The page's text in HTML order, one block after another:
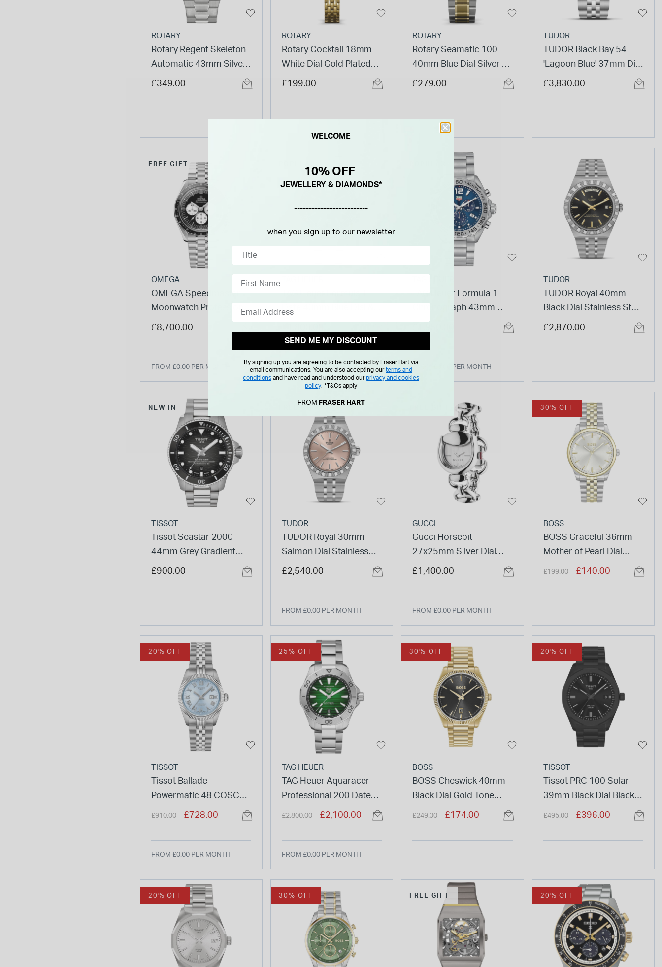
ROTARY
Rotary Regent Skeleton
Automatic 43mm Silver
Dial Stainless Steel
£349.00
ROTARY
Rotary Cocktail 18mm
White Dial Gold Plated
Stainless Steel Bracelet
£199.00
ROTARY
Rotary Seamatic 100
40mm Blue Dial Silver &
Gold Plated Stainless
£279.00
TUDOR
TUDOR Black Bay 54
'Lagoon Blue' 37mm Dial
5-Link Steel Bracelet
£3,830.00
FREE GIFT
OMEGA
OMEGA Speedmaster
Moonwatch Professional
42mm Black Dial Steel
£8,700.00
FROM £0.00 PER MONTH
TAG Heuer Formula 1
Bezel Stainless Steel
Bracelet Watch
FROM £0.00 PER MONTH
TAG Heuer Formula 1
Chronograph 43mm
Blue Dial Stainless Steel
FROM £0.00 PER MONTH
TUDOR
TUDOR Royal 40mm
Black Dial Stainless Steel
Bracelet Watch
£2,870.00
NEW IN
TISSOT
Tissot Seastar 2000
44mm Grey Gradient
Dial Steel Bracelet
£900.00
TUDOR
TUDOR Royal 30mm
Salmon Dial Stainless
Steel Bracelet Watch
£2,540.00
FROM £0.00 PER MONTH
GUCCI
Gucci Horsebit
27x25mm Silver Dial
Steel Bracelet Watch
£1,400.00
FROM £0.00 PER MONTH
30% OFF
BOSS
BOSS Graceful 36mm
Mother of Pearl Dial
Two-Tone Steel Bracelet
Price reduced from
£199.00 £140.00
20% OFF
TISSOT
Tissot Ballade
Powermatic 48 COSC
30mm Ice Blue Dial Steel
Price reduced from
£910.00 £728.00
FROM £0.00 PER MONTH
25% OFF
TAG HEUER
TAG Heuer Aquaracer
Professional 200 Date
40mm Green Dial
Watch
Price reduced from
£2,800.00 £2,100.00
FROM £0.00 PER MONTH
30% OFF
BOSS
BOSS Cheswick 40mm
Black Dial Gold Tone
Stainless Steel Bracelet
Price reduced from
£249.00 £174.00
20% OFF
TISSOT
Tissot PRC 100 Solar
39mm Black Dial Black
Tone Steel Bracelet
Price reduced from
£495.00 £396.00
20% OFF 30% OFF FREE GIFT 20% OFF
WELCOME
10% OFF
JEWELLERY & DIAMONDS*
-------------------------
when you sign up to our newsletter
SEND ME MY DISCOUNT
By signing up you are agreeing to be contacted by Fraser Hart via
email communications. You are also accepting ourterms and
conditions and have read and understood ourprivacy and cookies
policy *T&Cs apply
FROM FRASER HART